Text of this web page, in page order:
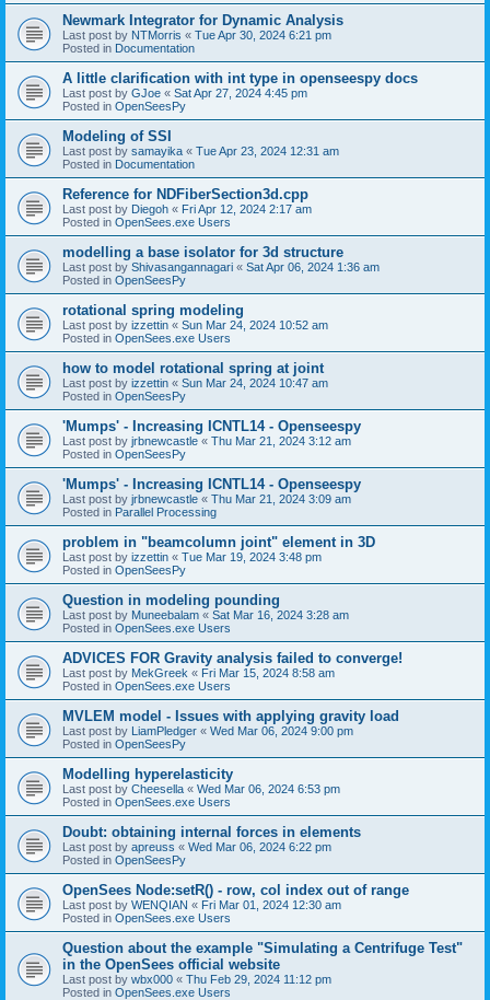
Newmark Integrator for Dynamic Analysis
Last post by NTMorris « Tue Apr 30, 2024 6:21 pm
Posted in Documentation
A little clarification with int type in openseespy docs
Last post by GJoe « Sat Apr 27, 2024 4:45 pm
Posted in OpenSeesPy
Modeling of SSI
Last post by samayika « Tue Apr 23, 2024 12:31 am
Posted in Documentation
Reference for NDFiberSection3d.cpp
Last post by Diegoh « Fri Apr 12, 2024 2:17 am
Posted in OpenSees.exe Users
modelling a base isolator for 3d structure
Last post by Shivasangannagari « Sat Apr 06, 2024 1:36 am
Posted in OpenSeesPy
rotational spring modeling
Last post by izzettin « Sun Mar 24, 2024 10:52 am
Posted in OpenSees.exe Users
how to model rotational spring at joint
Last post by izzettin « Sun Mar 24, 2024 10:47 am
Posted in OpenSeesPy
'Mumps' - Increasing ICNTL14 - Openseespy
Last post by jrbnewcastle « Thu Mar 21, 2024 3:12 am
Posted in OpenSeesPy
'Mumps' - Increasing ICNTL14 - Openseespy
Last post by jrbnewcastle « Thu Mar 21, 2024 3:09 am
Posted in Parallel Processing
problem in "beamcolumn joint" element in 3D
Last post by izzettin « Tue Mar 19, 2024 3:48 pm
Posted in OpenSeesPy
Question in modeling pounding
Last post by Muneebalam « Sat Mar 16, 2024 3:28 am
Posted in OpenSees.exe Users
ADVICES FOR Gravity analysis failed to converge!
Last post by MekGreek « Fri Mar 15, 2024 8:58 am
Posted in OpenSees.exe Users
MVLEM model - Issues with applying gravity load
Last post by LiamPledger « Wed Mar 06, 2024 9:00 pm
Posted in OpenSeesPy
Modelling hyperelasticity
Last post by Cheesella « Wed Mar 06, 2024 6:53 pm
Posted in OpenSees.exe Users
Doubt: obtaining internal forces in elements
Last post by apreuss « Wed Mar 06, 2024 6:22 pm
Posted in OpenSeesPy
OpenSees Node:setR() - row, col index out of range
Last post by WENQIAN « Fri Mar 01, 2024 12:30 am
Posted in OpenSees.exe Users
Question about the example "Simulating a Centrifuge Test"
in the OpenSees official website
Last post by wbx000 « Thu Feb 29, 2024 11:12 pm
Posted in OpenSees.exe Users